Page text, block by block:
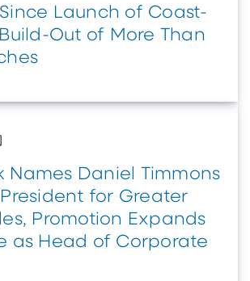
Launch of Coast-
Out of More Than
Names Daniel Timmons
for Greater
Promotion Expands
as Head of Corporate